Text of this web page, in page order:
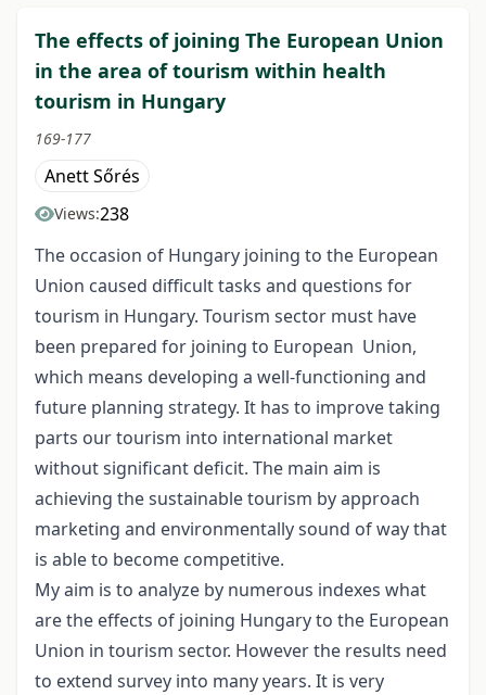
The effects of joining The European Union
in the area of tourism within health
tourism in Hungary
169-177
Anett Sőrés
Views:238
The occasion of Hungary joining to the European
Union caused difficult tasks and questions for
tourism in Hungary. Tourism sector must have
been prepared for joining to European Union,
which means developing a well-functioning and
future planning strategy. It has to improve taking
parts our tourism into international market
without significant deficit. The main aim is
achieving the sustainable tourism by approach
marketing and environmentally sound of way that
is able to become competitive.
My aim is to analyze by numerous indexes what
are the effects of joining Hungary to the European
Union in tourism sector. However the results need
to extend survey into many years. It is very